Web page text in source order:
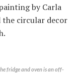
by Carla
the circular decor
fridge and oven is an off-